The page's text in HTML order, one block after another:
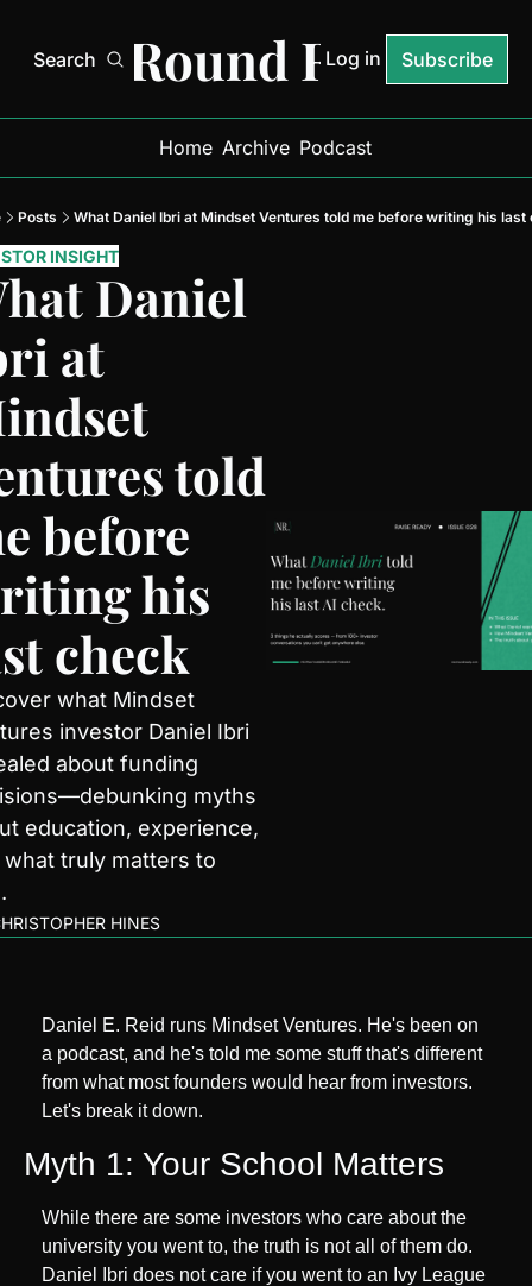
Search
Next Round Ready
Log in Subscribe
Home Archive Podcast
Posts What Daniel Ibri at Mindset Ventures told me before writing his last
INSIGHT
Daniel
at
told
before
his
check
what Mindset
investor Daniel Ibri
about funding
myths
education, experience,
what truly matters to
HINES
Daniel E. Reid runs Mindset Ventures. He's been on
a podcast, and he's told me some stuff that's different
from what most founders would hear from investors.
Let's break it down.
Myth 1: Your School Matters
While there are some investors who care about the
university you went to, the truth is not all of them do.
Daniel Ibri does not care if you went to an Ivy League